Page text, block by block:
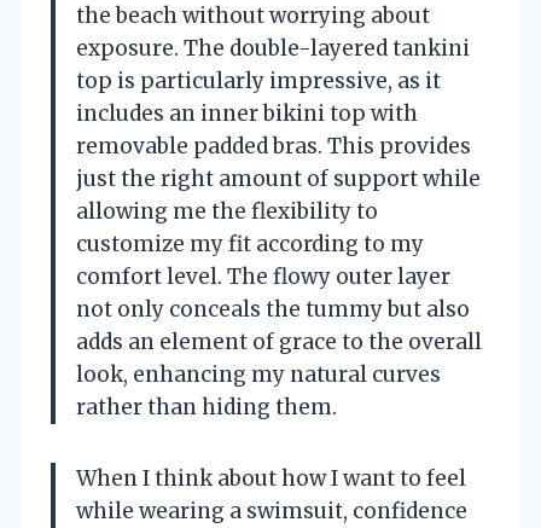
the beach without worrying about
exposure. The double-layered tankini
top is particularly impressive, as it
includes an inner bikini top with
removable padded bras. This provides
just the right amount of support while
allowing me the flexibility to
customize my fit according to my
comfort level. The flowy outer layer
not only conceals the tummy but also
adds an element of grace to the overall
look, enhancing my natural curves
rather than hiding them.
When I think about how I want to feel
while wearing a swimsuit, confidence